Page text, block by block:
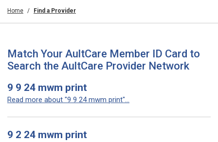
Home Find a Provider
Match Your AultCare Member ID Card to
Search the AultCare Provider Network
9 9 24 mwm print
Read more about "9 9 24 mwm print"...
9 2 24 mwm print